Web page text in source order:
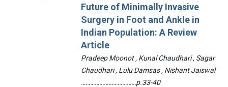
Future of Minimally Invasive
Surgery in Foot and Ankle in
Indian Population: A Review
Article
Pradeep Moonot , Kunal Chaudhari , Sagar
Chaudhari , Lulu Damsas , Nishant Jaiswal
………………………………p.33-40